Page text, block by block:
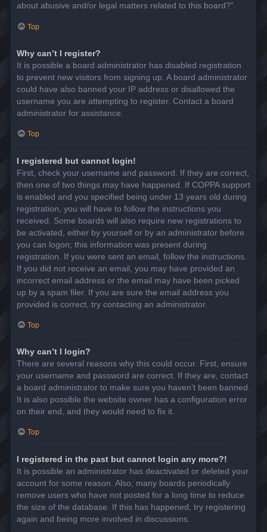
about abusive and/or legal matters related to this board?”.
Top
Why can’t I register?
It is possible a board administrator has disabled registration
to prevent new visitors from signing up. A board administrator
could have also banned your IP address or disallowed the
username you are attempting to register. Contact a board
administrator for assistance.
Top
I registered but cannot login!
First, check your username and password. If they are correct,
then one of two things may have happened. If COPPA support
is enabled and you specified being under 13 years old during
registration, you will have to follow the instructions you
received. Some boards will also require new registrations to
be activated, either by yourself or by an administrator before
you can logon; this information was present during
registration. If you were sent an email, follow the instructions.
If you did not receive an email, you may have provided an
incorrect email address or the email may have been picked
up by a spam filer. If you are sure the email address you
provided is correct, try contacting an administrator.
Top
Why can’t I login?
There are several reasons why this could occur. First, ensure
your username and password are correct. If they are, contact
a board administrator to make sure you haven’t been banned.
It is also possible the website owner has a configuration error
on their end, and they would need to fix it.
Top
I registered in the past but cannot login any more?!
It is possible an administrator has deactivated or deleted your
account for some reason. Also, many boards periodically
remove users who have not posted for a long time to reduce
the size of the database. If this has happened, try registering
again and being more involved in discussions.